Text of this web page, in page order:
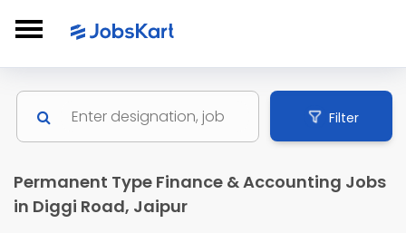
Filter
Permanent Type Finance & Accounting Jobs
in Diggi Road, Jaipur